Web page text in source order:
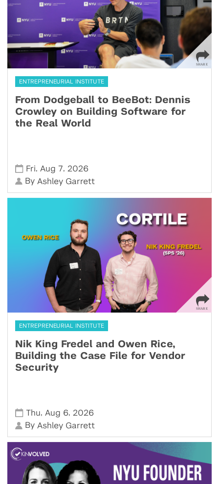
ENTREPRENEURIAL INSTITUTE
From Dodgeball to BeeBot: Dennis
Crowley on Building Software for
the Real World
Fri, Aug 7, 2026
By Ashley Garrett
ENTREPRENEURIAL INSTITUTE
Nik King Fredel and Owen Rice,
Building the Case File for Vendor
Security
Thu, Aug 6, 2026
By Ashley Garrett